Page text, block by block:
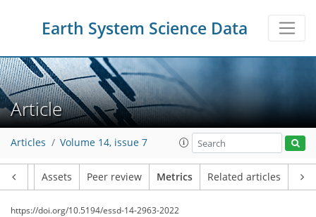
Earth System Science Data
Article
Articles Volume 14, issue 7
Assets Peer review Metrics Related articles
https://doi.org/10.5194/essd-14-2963-2022
15
3
2
14
6
12
3
6
8